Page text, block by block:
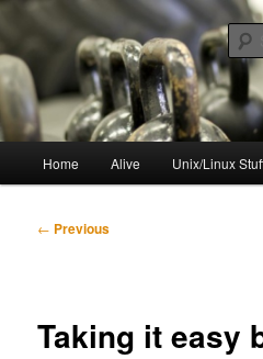
to
primary
contentresync
Home Alive Unix/Linux
Post
← Previous
Taking it easy